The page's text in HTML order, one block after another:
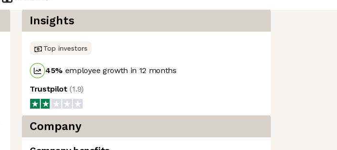
Insights
Top investors
45% employee growth in 12 months
Trustpilot(1.9)
Company